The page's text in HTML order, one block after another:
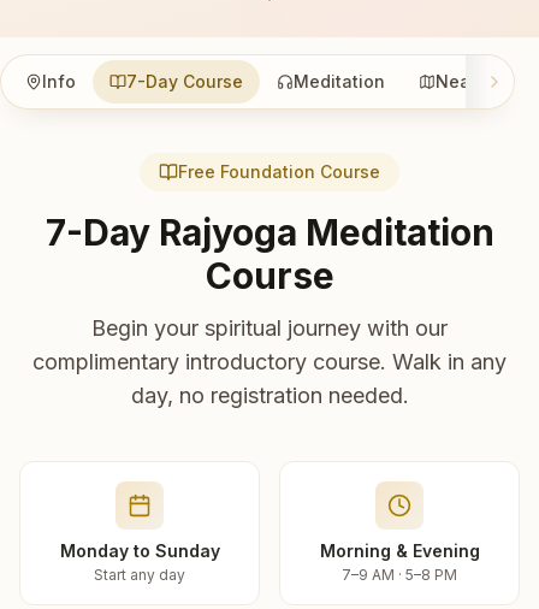
Info 7-Day Course Meditation Nearby
Free Foundation Course
7-Day Rajyoga Meditation
Course
Begin your spiritual journey with our
complimentary introductory course. Walk in any
day, no registration needed.
Monday to Sunday
Start any day
Morning & Evening
7–9 AM · 5–8 PM